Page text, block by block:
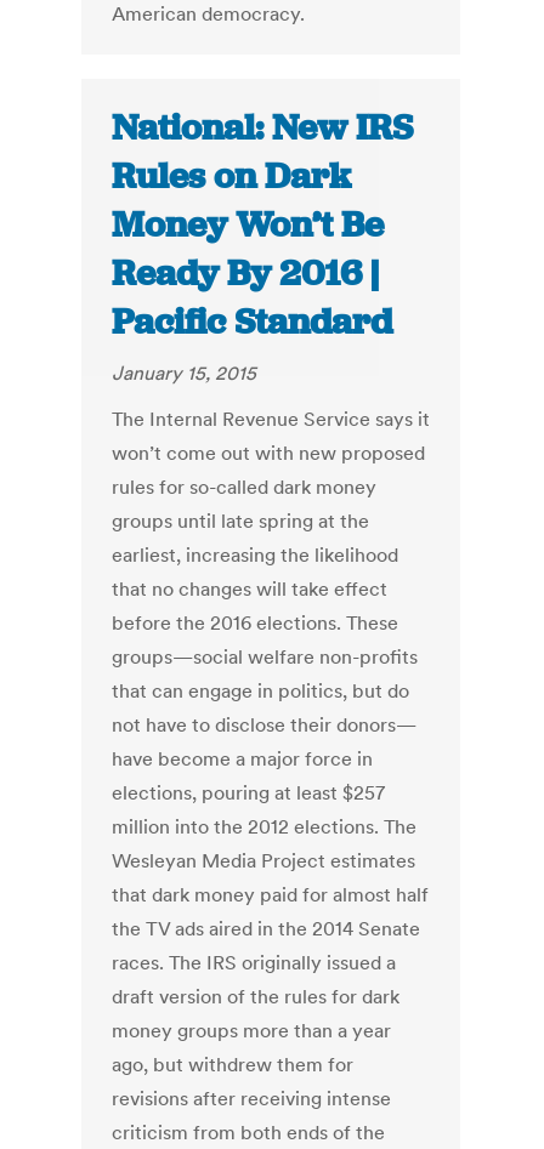
American democracy.
National: New IRS
Rules on Dark
Money Won’t Be
Ready By 2016 |
Pacific Standard
January 15, 2015
The Internal Revenue Service says it
won’t come out with new proposed
rules for so-called dark money
groups until late spring at the
earliest, increasing the likelihood
that no changes will take effect
before the 2016 elections. These
groups—social welfare non-profits
that can engage in politics, but do
not have to disclose their donors—
have become a major force in
elections, pouring at least $257
million into the 2012 elections. The
Wesleyan Media Project estimates
that dark money paid for almost half
the TV ads aired in the 2014 Senate
races. The IRS originally issued a
draft version of the rules for dark
money groups more than a year
ago, but withdrew them for
revisions after receiving intense
criticism from both ends of the